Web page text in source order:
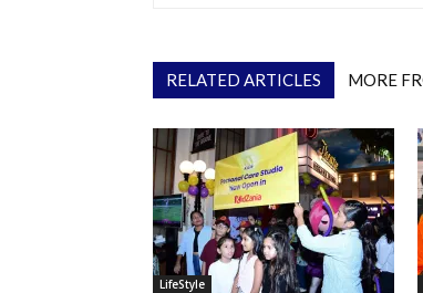
RELATED ARTICLES MORE
LifeStyle